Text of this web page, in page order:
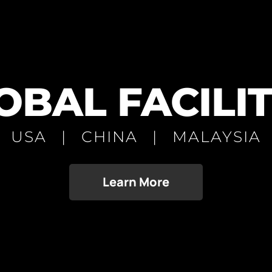
USA | CHINA | MALAYSIA
Learn More